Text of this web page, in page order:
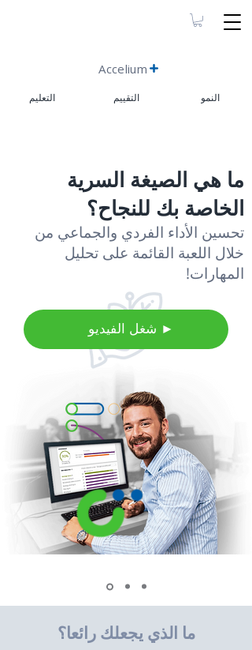
التعليم التقييم النمو
Accelium
ما هي الصيغة السرية
الخاصة بك للنجاح؟
تحسين الأداء الفردي والجماعي من
خلال اللعبة القائمة على تحليل
المهارات!
⠀شغل الفيديو ►
ما الذي يجعلك رائعا؟